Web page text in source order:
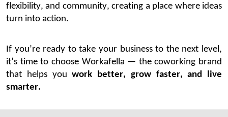
flexibility, and community, creating a place where ideas
turn into action.
If you’reready to take your business to the next level,
it’s time to choose Workafella — the coworking brand
that helps youwork better, grow faster, and live
smarter.